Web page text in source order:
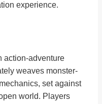
experience.
action-adventure
weaves monster-
set against
world. Players